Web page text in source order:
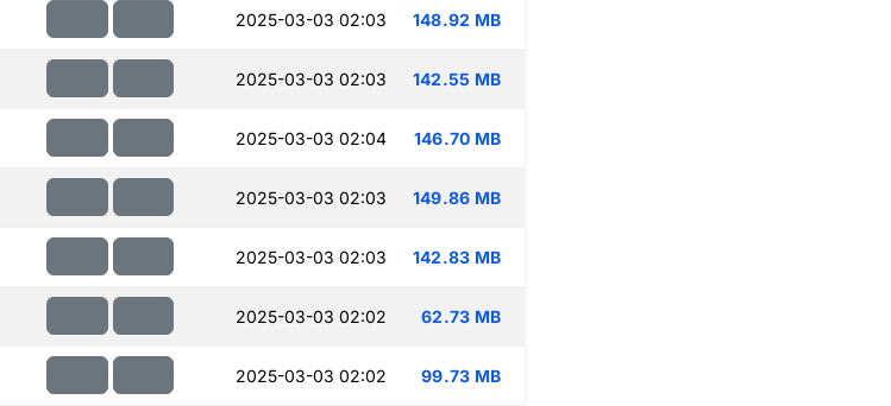
2025-03-03 02:03 148.92 MB
2025-03-03 02:03 142.55 MB
2025-03-03 02:04 146.70 MB
2025-03-03 02:03 149.86 MB
2025-03-03 02:03 142.83 MB
2025-03-03 02:02 62.73 MB
2025-03-03 02:02 99.73 MB